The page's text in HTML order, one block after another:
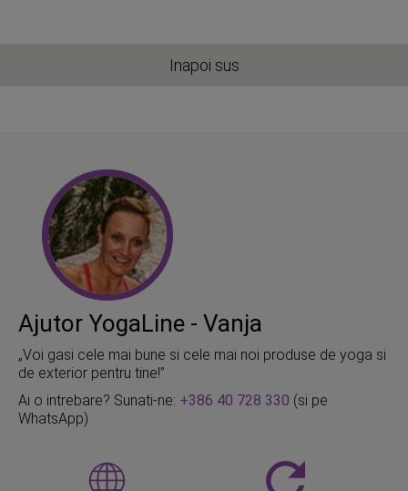
Inapoi sus
Ajutor YogaLine - Vanja
„Voi gasi cele mai bune si cele mai noi produse de yoga si
de exterior pentru tine!”
Ai o intrebare? Sunati-ne: +386 40 728 330 (si pe
WhatsApp)